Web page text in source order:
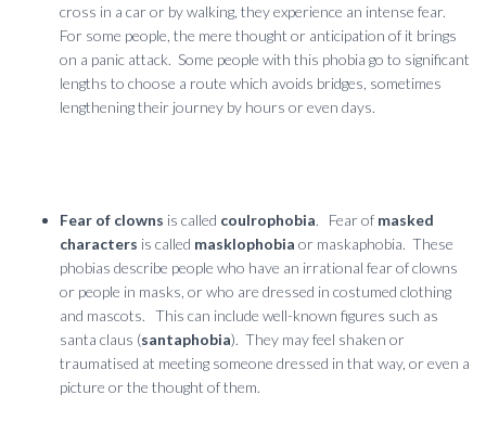
cross in a car or by walking, they experience an intense fear.
For some people, the mere thought or anticipation of it brings
on a panic attack. Some people with this phobia go to significant
lengths to choose a route which avoids bridges, sometimes
lengthening their journey by hours or even days.
Fear of clowns is called coulrophobia. Fear of masked
characters is called masklophobia or maskaphobia. These
phobias describe people who have an irrational fear of clowns
or people in masks, or who are dressed in costumed clothing
and mascots. This can include well-known figures such as
santa claus (santaphobia). They may feel shaken or
traumatised at meeting someone dressed in that way, or even a
picture or the thought of them.